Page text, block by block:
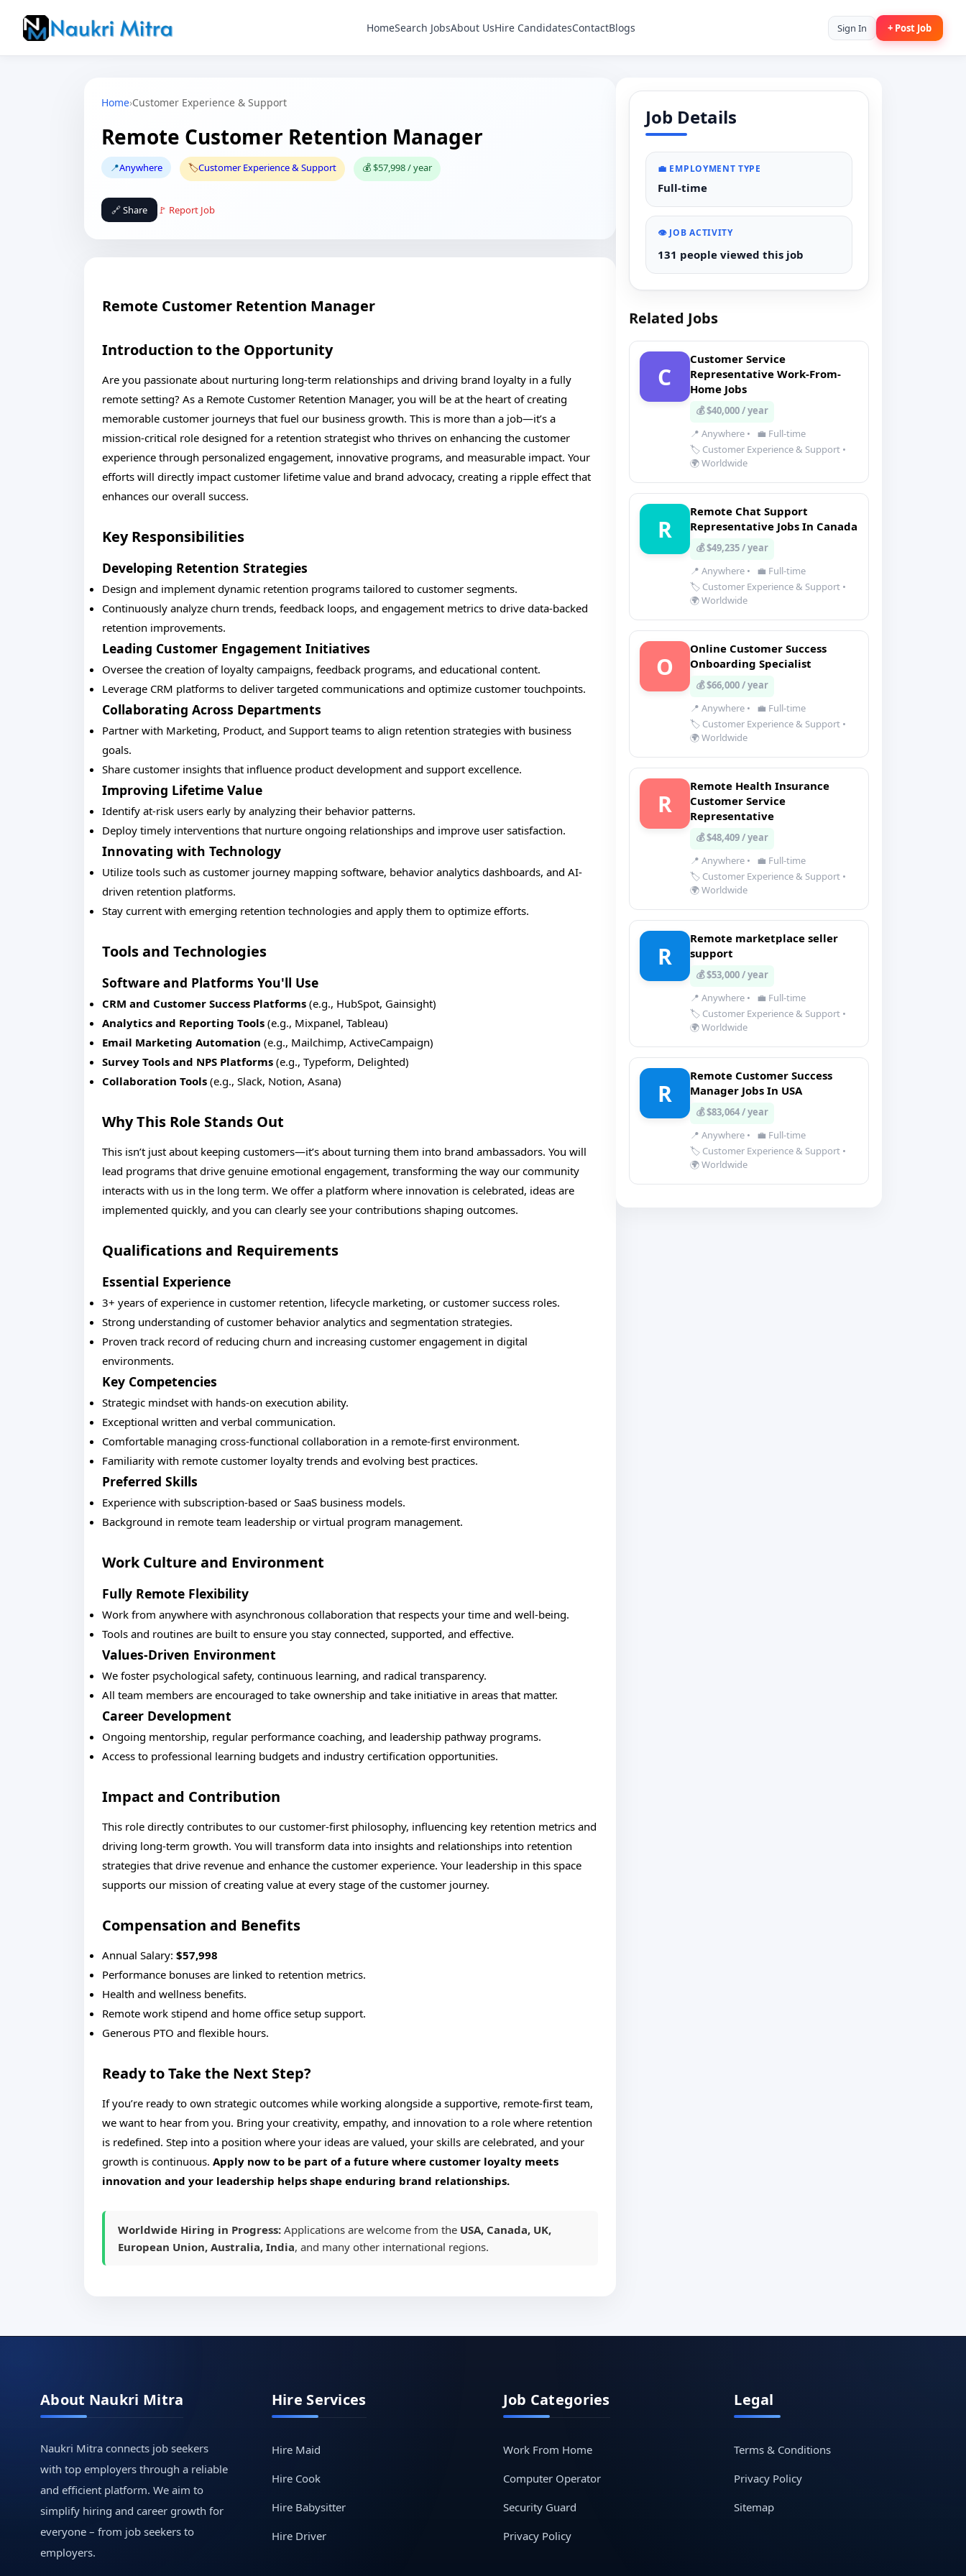
HomeSearch JobsAbout UsHire CandidatesContactBlogs Sign In + Post Job
Home›Customer Experience & Support
Remote Customer Retention Manager
📍Anywhere 🏷️Customer Experience & Support 💰 $57,998 / year
🔗 Share 🚩 Report Job
Remote Customer Retention Manager
Introduction to the Opportunity
Are you passionate about nurturing long-term relationships and driving brand loyalty in a fully
remote setting? As a Remote Customer Retention Manager, you will be at the heart of creating
memorable customer journeys that fuel our business growth. This is more than a job—it’s a
mission-critical role designed for a retention strategist who thrives on enhancing the customer
experience through personalized engagement, innovative programs, and measurable impact. Your
efforts will directly impact customer lifetime value and brand advocacy, creating a ripple effect that
enhances our overall success.
Key Responsibilities
Developing Retention Strategies
Design and implement dynamic retention programs tailored to customer segments.
Continuously analyze churn trends, feedback loops, and engagement metrics to drive data-backed
retention improvements.
Leading Customer Engagement Initiatives
Oversee the creation of loyalty campaigns, feedback programs, and educational content.
Leverage CRM platforms to deliver targeted communications and optimize customer touchpoints.
Collaborating Across Departments
Partner with Marketing, Product, and Support teams to align retention strategies with business
goals.
Share customer insights that influence product development and support excellence.
Improving Lifetime Value
Identify at-risk users early by analyzing their behavior patterns.
Deploy timely interventions that nurture ongoing relationships and improve user satisfaction.
Innovating with Technology
Utilize tools such as customer journey mapping software, behavior analytics dashboards, and AI-
driven retention platforms.
Stay current with emerging retention technologies and apply them to optimize efforts.
Tools and Technologies
Software and Platforms You'll Use
CRM and Customer Success Platforms (e.g., HubSpot, Gainsight)
Analytics and Reporting Tools (e.g., Mixpanel, Tableau)
Email Marketing Automation (e.g., Mailchimp, ActiveCampaign)
Survey Tools and NPS Platforms (e.g., Typeform, Delighted)
Collaboration Tools (e.g., Slack, Notion, Asana)
Why This Role Stands Out
This isn’t just about keeping customers—it’s about turning them into brand ambassadors. You will
lead programs that drive genuine emotional engagement, transforming the way our community
interacts with us in the long term. We offer a platform where innovation is celebrated, ideas are
implemented quickly, and you can clearly see your contributions shaping outcomes.
Qualifications and Requirements
Essential Experience
3+ years of experience in customer retention, lifecycle marketing, or customer success roles.
Strong understanding of customer behavior analytics and segmentation strategies.
Proven track record of reducing churn and increasing customer engagement in digital
environments.
Key Competencies
Strategic mindset with hands-on execution ability.
Exceptional written and verbal communication.
Comfortable managing cross-functional collaboration in a remote-first environment.
Familiarity with remote customer loyalty trends and evolving best practices.
Preferred Skills
Experience with subscription-based or SaaS business models.
Background in remote team leadership or virtual program management.
Work Culture and Environment
Fully Remote Flexibility
Work from anywhere with asynchronous collaboration that respects your time and well-being.
Tools and routines are built to ensure you stay connected, supported, and effective.
Values-Driven Environment
We foster psychological safety, continuous learning, and radical transparency.
All team members are encouraged to take ownership and take initiative in areas that matter.
Career Development
Ongoing mentorship, regular performance coaching, and leadership pathway programs.
Access to professional learning budgets and industry certification opportunities.
Impact and Contribution
This role directly contributes to our customer-first philosophy, influencing key retention metrics and
driving long-term growth. You will transform data into insights and relationships into retention
strategies that drive revenue and enhance the customer experience. Your leadership in this space
supports our mission of creating value at every stage of the customer journey.
Compensation and Benefits
Annual Salary: $57,998
Performance bonuses are linked to retention metrics.
Health and wellness benefits.
Remote work stipend and home office setup support.
Generous PTO and flexible hours.
Ready to Take the Next Step?
If you’re ready to own strategic outcomes while working alongside a supportive, remote-first team,
we want to hear from you. Bring your creativity, empathy, and innovation to a role where retention
is redefined. Step into a position where your ideas are valued, your skills are celebrated, and your
growth is continuous. Apply now to be part of a future where customer loyalty meets
innovation and your leadership helps shape enduring brand relationships.
Worldwide Hiring in Progress: Applications are welcome from the USA, Canada, UK,
European Union, Australia, India, and many other international regions.
Job Details
💼 EMPLOYMENT TYPE
Full-time
👁️ JOB ACTIVITY
131 people viewed this job
Related Jobs
C
Customer Service
Representative Work-From-
Home Jobs
💰 $40,000 / year
📍 Anywhere •
💼 Full-time
🏷️ Customer Experience & Support •
🌍 Worldwide
R
Remote Chat Support
Representative Jobs In Canada
💰 $49,235 / year
📍 Anywhere •
💼 Full-time
🏷️ Customer Experience & Support •
🌍 Worldwide
O
Online Customer Success
Onboarding Specialist
💰 $66,000 / year
📍 Anywhere •
💼 Full-time
🏷️ Customer Experience & Support •
🌍 Worldwide
R
Remote Health Insurance
Customer Service
Representative
💰 $48,409 / year
📍 Anywhere •
💼 Full-time
🏷️ Customer Experience & Support •
🌍 Worldwide
R
Remote marketplace seller
support
💰 $53,000 / year
📍 Anywhere •
💼 Full-time
🏷️ Customer Experience & Support •
🌍 Worldwide
R
Remote Customer Success
Manager Jobs In USA
💰 $83,064 / year
📍 Anywhere •
💼 Full-time
🏷️ Customer Experience & Support •
🌍 Worldwide
About Naukri Mitra
Naukri Mitra connects job seekers
with top employers through a reliable
and efficient platform. We aim to
simplify hiring and career growth for
everyone – from job seekers to
employers.
Hire Services
Hire Maid
Hire Cook
Hire Babysitter
Hire Driver
Job Categories
Work From Home
Computer Operator
Security Guard
Privacy Policy
Legal
Terms & Conditions
Privacy Policy
Sitemap